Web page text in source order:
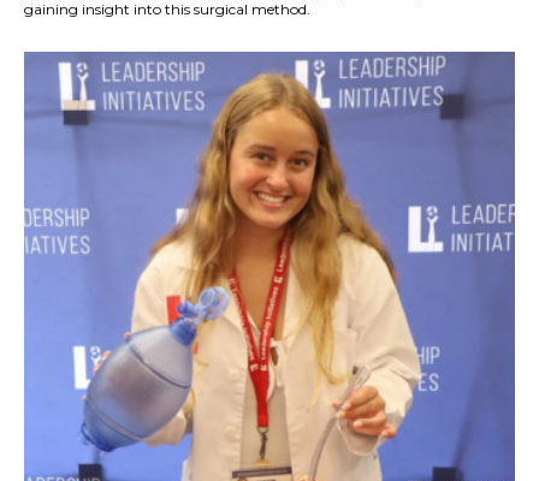
gaining insight into this surgical method.